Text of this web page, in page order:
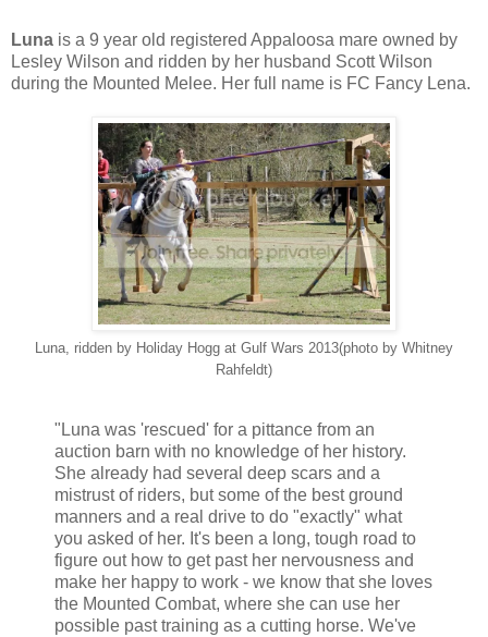
Luna is a 9 year old registered Appaloosa mare owned by
Lesley Wilson and ridden by her husband Scott Wilson
during the Mounted Melee. Her full name is FC Fancy Lena.
Luna, ridden by Holiday Hogg at Gulf Wars 2013(photo by Whitney
Rahfeldt)
"Luna was 'rescued' for a pittance from an
auction barn with no knowledge of her history.
She already had several deep scars and a
mistrust of riders, but some of the best ground
manners and a real drive to do "exactly" what
you asked of her. It's been a long, tough road to
figure out how to get past her nervousness and
make her happy to work - we know that she loves
the Mounted Combat, where she can use her
possible past training as a cutting horse. We've